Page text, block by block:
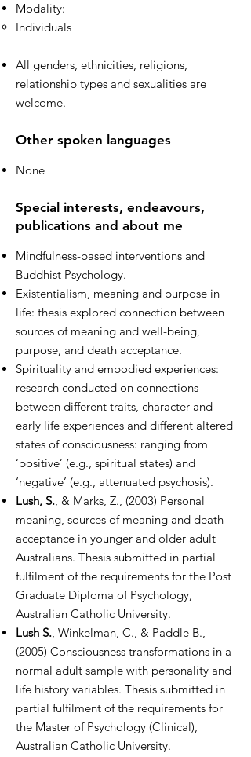
Modality:
Individuals​
All genders, ethnicities, religions,
relationship types and sexualities are
welcome.
Other spoken languages
None
Special interests, endeavours,
publications and about me
Mindfulness-based interventions and
Buddhist Psychology.
Existentialism, meaning and purpose in
life: thesis explored connection between
sources of meaning and well-being,
purpose, and death acceptance.
Spirituality and embodied experiences:
research conducted on connections
between different traits, character and
early life experiences and different altered
states of consciousness: ranging from
‘positive’ (e.g., spiritual states) and
‘negative’ (e.g., attenuated psychosis).
Lush, S., & Marks, Z., (2003) Personal
meaning, sources of meaning and death
acceptance in younger and older adult
Australians. Thesis submitted in partial
fulfilment of the requirements for the Post
Graduate Diploma of Psychology,
Australian Catholic University.
Lush S., Winkelman, C., & Paddle B.,
(2005) Consciousness transformations in a
normal adult sample with personality and
life history variables. Thesis submitted in
partial fulfilment of the requirements for
the Master of Psychology (Clinical),
Australian Catholic University.